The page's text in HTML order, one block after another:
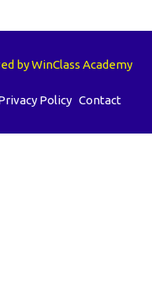
by WinClass Academy
Policy Contact